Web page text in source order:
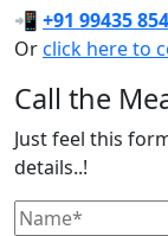
📲 +91 99435
Orclick here to
Call the
Just feel this
details..!